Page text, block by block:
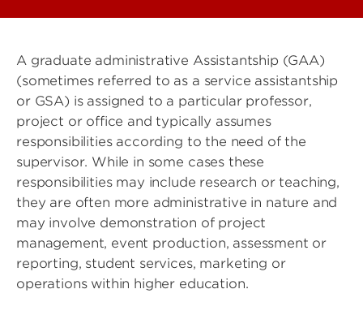
A graduate administrative Assistantship (GAA)
(sometimes referred to as a service assistantship
or GSA) is assigned to a particular professor,
project or office and typically assumes
responsibilities according to the need of the
supervisor. While in some cases these
responsibilities may include research or teaching,
they are often more administrative in nature and
may involve demonstration of project
management, event production, assessment or
reporting, student services, marketing or
operations within higher education.